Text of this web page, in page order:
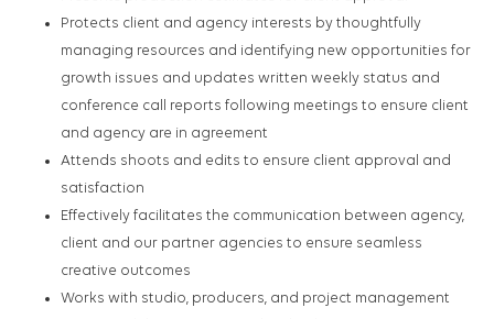
Protects client and agency interests by thoughtfully
managing resources and identifying new opportunities for
growth issues and updates written weekly status and
conference call reports following meetings to ensure client
and agency are in agreement
Attends shoots and edits to ensure client approval and
satisfaction
Effectively facilitates the communication between agency,
client and our partner agencies to ensure seamless
creative outcomes
Works with studio, producers, and project management